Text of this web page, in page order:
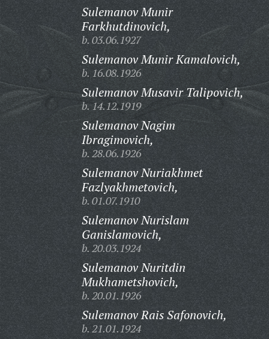
Sulemanov Munir
Farkhutdinovich,
b. 03.06.1927
Sulemanov Munir Kamalovich,
b. 16.08.1926
Sulemanov Musavir Talipovich,
b. 14.12.1919
Sulemanov Nagim
Ibragimovich,
b. 28.06.1926
Sulemanov Nuriakhmet
Fazlyakhmetovich,
b. 01.07.1910
Sulemanov Nurislam
Ganislamovich,
b. 20.03.1924
Sulemanov Nuritdin
Mukhametshovich,
b. 20.01.1926
Sulemanov Rais Safonovich,
b. 21.01.1924